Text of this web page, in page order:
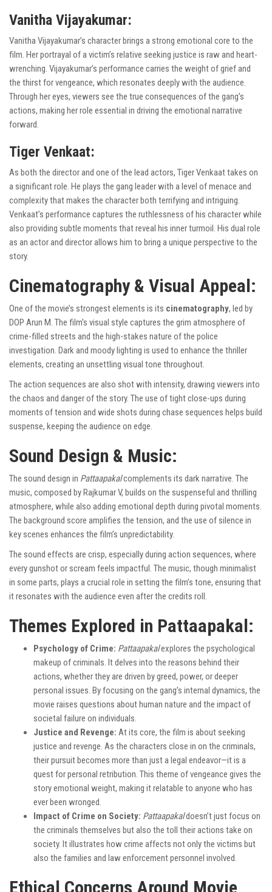
Vanitha Vijayakumar:
Vanitha Vijayakumar’s character brings a strong emotional core to the
film. Her portrayal of a victim’s relative seeking justice is raw and heart-
wrenching. Vijayakumar’s performance carries the weight of grief and
the thirst for vengeance, which resonates deeply with the audience.
Through her eyes, viewers see the true consequences of the gang’s
actions, making her role essential in driving the emotional narrative
forward.
Tiger Venkaat:
As both the director and one of the lead actors, Tiger Venkaat takes on
a significant role. He plays the gang leader with a level of menace and
complexity that makes the character both terrifying and intriguing.
Venkaat’s performance captures the ruthlessness of his character while
also providing subtle moments that reveal his inner turmoil. His dual role
as an actor and director allows him to bring a unique perspective to the
story.
Cinematography & Visual Appeal:
One of the movie’s strongest elements is its cinematography, led by
DOP Arun M. The film’s visual style captures the grim atmosphere of
crime-filled streets and the high-stakes nature of the police
investigation. Dark and moody lighting is used to enhance the thriller
elements, creating an unsettling visual tone throughout.
The action sequences are also shot with intensity, drawing viewers into
the chaos and danger of the story. The use of tight close-ups during
moments of tension and wide shots during chase sequences helps build
suspense, keeping the audience on edge.
Sound Design & Music:
The sound design in Pattaapakalcomplements its dark narrative. The
music, composed by Rajkumar V, builds on the suspenseful and thrilling
atmosphere, while also adding emotional depth during pivotal moments.
The background score amplifies the tension, and the use of silence in
key scenes enhances the film’s unpredictability.
The sound effects are crisp, especially during action sequences, where
every gunshot or scream feels impactful. The music, though minimalist
in some parts, plays a crucial role in setting the film’s tone, ensuring that
it resonates with the audience even after the credits roll.
Themes Explored in Pattaapakal:
Psychology of Crime: Pattaapakalexplores the psychological
makeup of criminals. It delves into the reasons behind their
actions, whether they are driven by greed, power, or deeper
personal issues. By focusing on the gang’s internal dynamics, the
movie raises questions about human nature and the impact of
societal failure on individuals.
Justice and Revenge: At its core, the film is about seeking
justice and revenge. As the characters close in on the criminals,
their pursuit becomes more than just a legal endeavor—it is a
quest for personal retribution. This theme of vengeance gives the
story emotional weight, making it relatable to anyone who has
ever been wronged.
Impact of Crime on Society: Pattaapakaldoesn’t just focus on
the criminals themselves but also the toll their actions take on
society. It illustrates how crime affects not only the victims but
also the families and law enforcement personnel involved.
Ethical Concerns Around Movie